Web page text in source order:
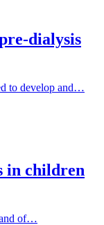
dialysis
to develop and…
in children
and of…